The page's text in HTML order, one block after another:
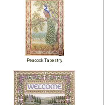
Peacock Tapestry